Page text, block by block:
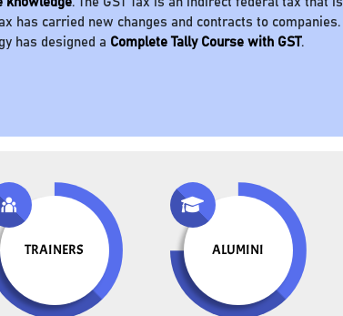
has carried new changes and contracts to companies.
has designed a Complete Tally Course with GST.
TRAINERS ALUMINI